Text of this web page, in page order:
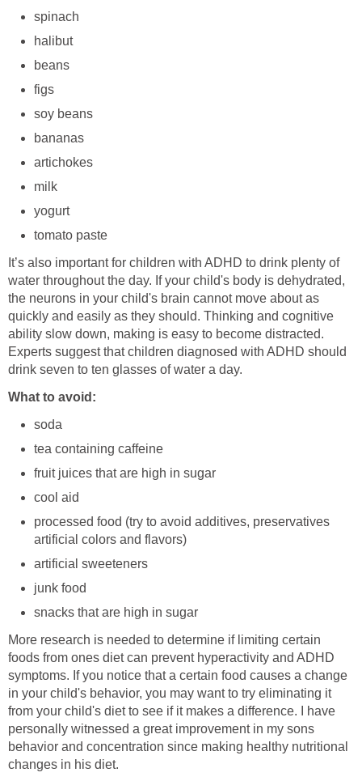
spinach
halibut
beans
figs
soy beans
bananas
artichokes
milk
yogurt
tomato paste
It’s also important for children with ADHD to drink plenty of
water throughout the day. If your child's body is dehydrated,
the neurons in your child's brain cannot move about as
quickly and easily as they should. Thinking and cognitive
ability slow down, making is easy to become distracted.
Experts suggest that children diagnosed with ADHD should
drink seven to ten glasses of water a day.
What to avoid:
soda
tea containing caffeine
fruit juices that are high in sugar
cool aid
processed food (try to avoid additives, preservatives
artificial colors and flavors)
artificial sweeteners
junk food
snacks that are high in sugar
More research is needed to determine if limiting certain
foods from ones diet can prevent hyperactivity and ADHD
symptoms. If you notice that a certain food causes a change
in your child's behavior, you may want to try eliminating it
from your child's diet to see if it makes a difference. I have
personally witnessed a great improvement in my sons
behavior and concentration since making healthy nutritional
changes in his diet.